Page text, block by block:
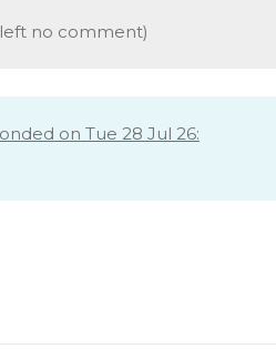
left no comment)
on Tue 28 Jul 26: